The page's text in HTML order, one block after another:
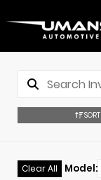
SORT
Clear All Model: